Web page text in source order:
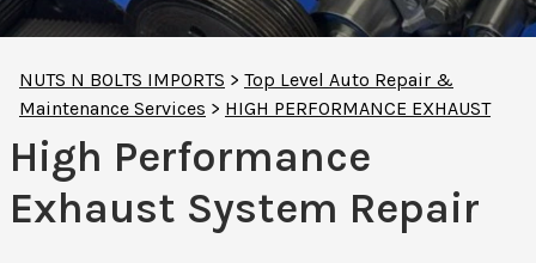
NUTS N BOLTS IMPORTS > Top Level Auto Repair &
Maintenance Services > HIGH PERFORMANCE EXHAUST
High Performance
Exhaust System Repair